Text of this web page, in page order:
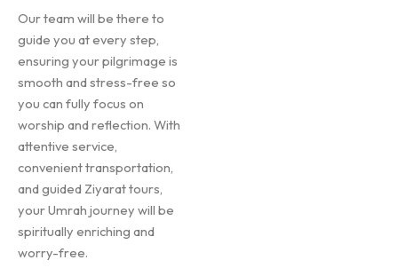
Our team will be there to
guide you at every step,
ensuring your pilgrimage is
smooth and stress-free so
you can fully focus on
worship and reflection. With
attentive service,
convenient transportation,
and guided Ziyarat tours,
your Umrah journey will be
spiritually enriching and
worry-free.